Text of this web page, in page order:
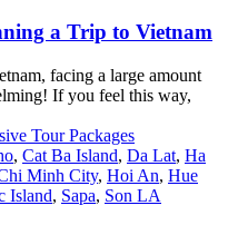
a Trip to Vietnam
facing a large amount
If you feel this way,
, Cat Ba Island, Da Lat, Ha
Minh City, Hoi An, Hue
Island, Sapa, Son LA